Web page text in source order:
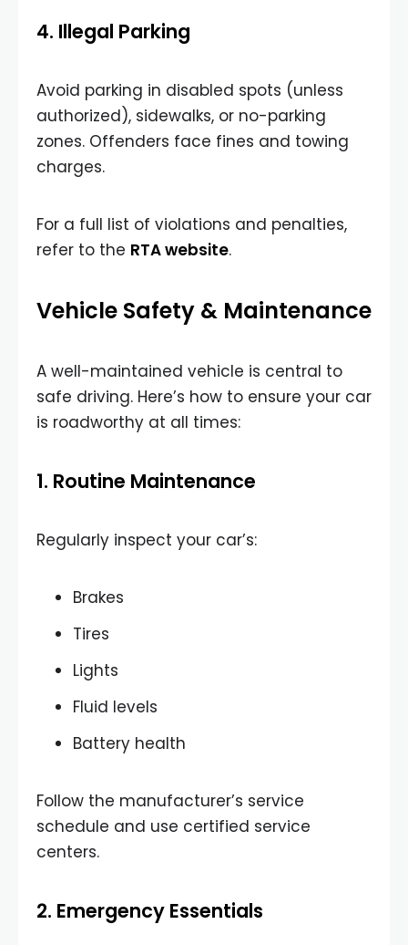
4. Illegal Parking
Avoid parking in disabled spots (unless
authorized), sidewalks, or no-parking
zones. Offenders face fines and towing
charges.
For a full list of violations and penalties,
refer to the RTA website.
Vehicle Safety & Maintenance
A well-maintained vehicle is central to
safe driving. Here’s how to ensure your car
is roadworthy at all times:
1. Routine Maintenance
Regularly inspect your car’s:
Brakes
Tires
Lights
Fluid levels
Battery health
Follow the manufacturer’s service
schedule and use certified service
centers.
2. Emergency Essentials